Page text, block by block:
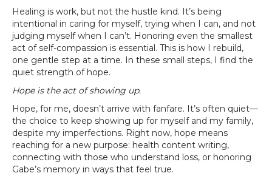
Healing is work, but not the hustle kind. It’s being
intentional in caring for myself, trying when I can, and not
judging myself when I can’t. Honoring even the smallest
act of self-compassion is essential. This is how I rebuild,
one gentle step at a time. In these small steps, I find the
quiet strength of hope.
Hope is the act of showing up.
Hope, for me, doesn’t arrive with fanfare. It’s often quiet—
the choice to keep showing up for myself and my family,
despite my imperfections. Right now, hope means
reaching for a new purpose: health content writing,
connecting with those who understand loss, or honoring
Gabe’s memory in ways that feel true.